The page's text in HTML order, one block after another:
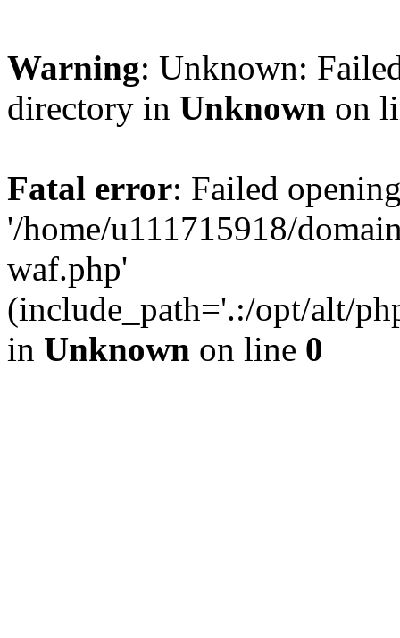
Warning: Unknown:
directory in Unknown on
Fatal error: Failed
'/home/u111715918/
waf.php'
(include_path='.:/opt/alt/
in Unknown on line 0